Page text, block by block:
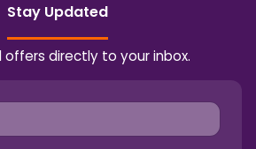
Stay Updated
offers directly to your inbox.